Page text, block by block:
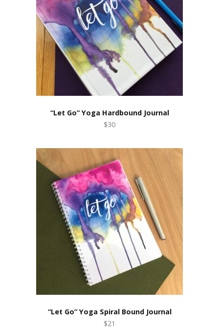
“Let Go” Yoga Hardbound Journal
$30
“Let Go” Yoga Spiral Bound Journal
$21